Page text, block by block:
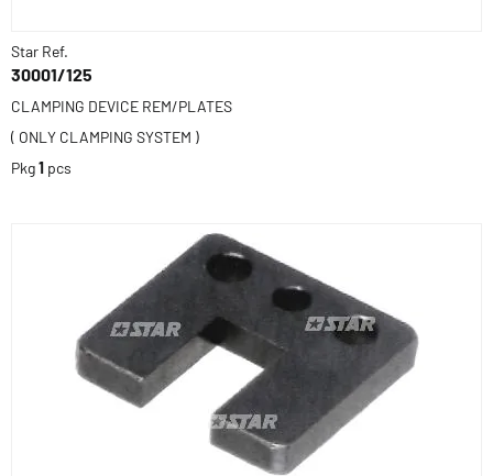
Star Ref.
30001/125
CLAMPING DEVICE REM/PLATES
( ONLY CLAMPING SYSTEM )
Pkg1 pcs